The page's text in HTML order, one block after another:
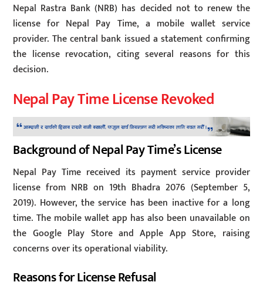
Nepal Rastra Bank (NRB) has decided not to renew the
license for Nepal Pay Time, a mobile wallet service
provider. The central bank issued a statement confirming
the license revocation, citing several reasons for this
decision.
Nepal Pay Time License Revoked
Background of Nepal Pay Time’s License
Nepal Pay Time received its payment service provider
license from NRB on 19th Bhadra 2076 (September 5,
2019). However, the service has been inactive for a long
time. The mobile wallet app has also been unavailable on
the Google Play Store and Apple App Store, raising
concerns over its operational viability.
Reasons for License Refusal